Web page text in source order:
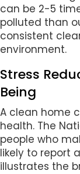
can be 2-5
polluted than
consistent
environment.
Stress
Being
A clean home
health. The
people who
likely to report
illustrates the